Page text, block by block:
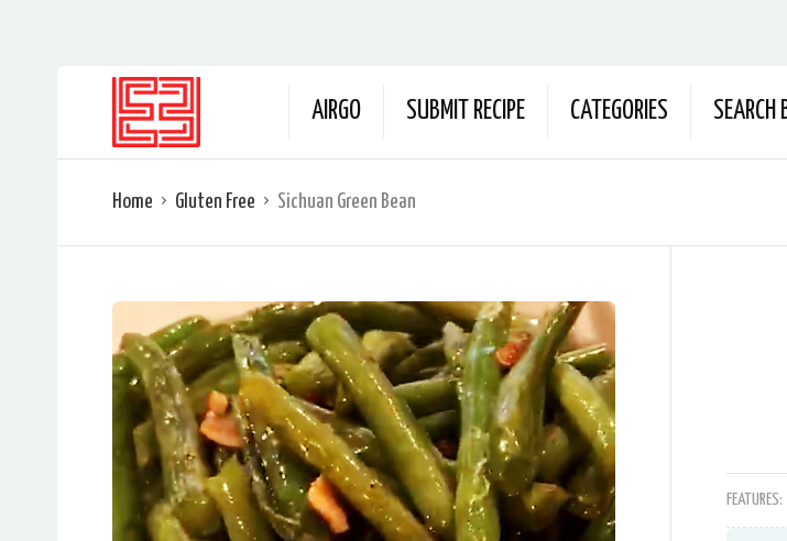
AIRGO SUBMIT RECIPE CATEGORIES SEARCH
Home Gluten Free Sichuan Green Bean
FEATURES: